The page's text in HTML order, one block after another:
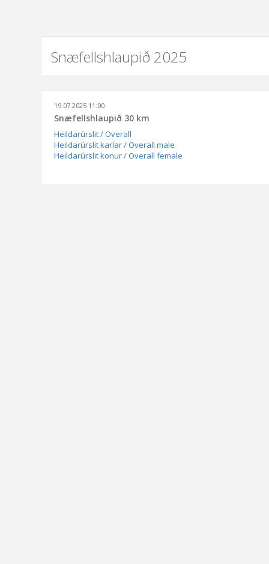
Snæfellshlaupið 2025
19.07.2025 11:00
Snæfellshlaupið 30 km
Heildarúrslit / Overall
Heildarúrslit karlar / Overall male
Heildarúrslit konur / Overall female